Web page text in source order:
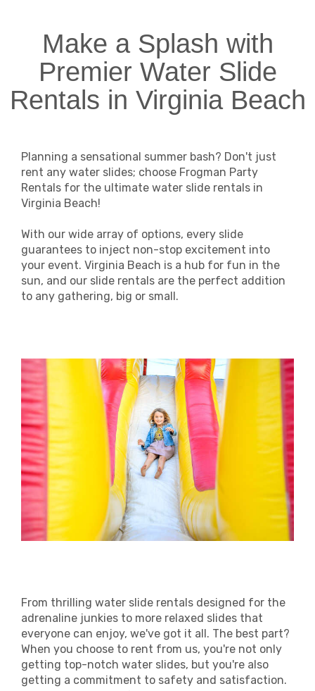
Make a Splash with
Premier Water Slide
Rentals in Virginia Beach
Planning a sensational summer bash? Don't just
rent any water slides; choose Frogman Party
Rentals for the ultimate water slide rentals in
Virginia Beach!
With our wide array of options, every slide
guarantees to inject non-stop excitement into
your event. Virginia Beach is a hub for fun in the
sun, and our slide rentals are the perfect addition
to any gathering, big or small.
From thrilling water slide rentals designed for the
adrenaline junkies to more relaxed slides that
everyone can enjoy, we've got it all. The best part?
When you choose to rent from us, you're not only
getting top-notch water slides, but you're also
getting a commitment to safety and satisfaction.